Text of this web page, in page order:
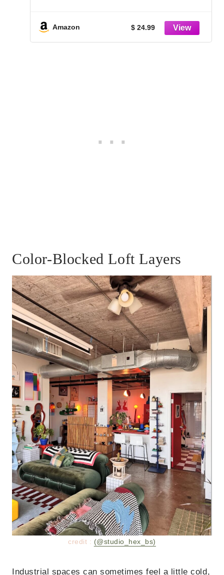
Table Decorations (CM2334)
Amazon $ 24.99
Color-Blocked Loft Layers
credit : (@studio_hex_bs)
Industrial spaces can sometimes feel a little cold,